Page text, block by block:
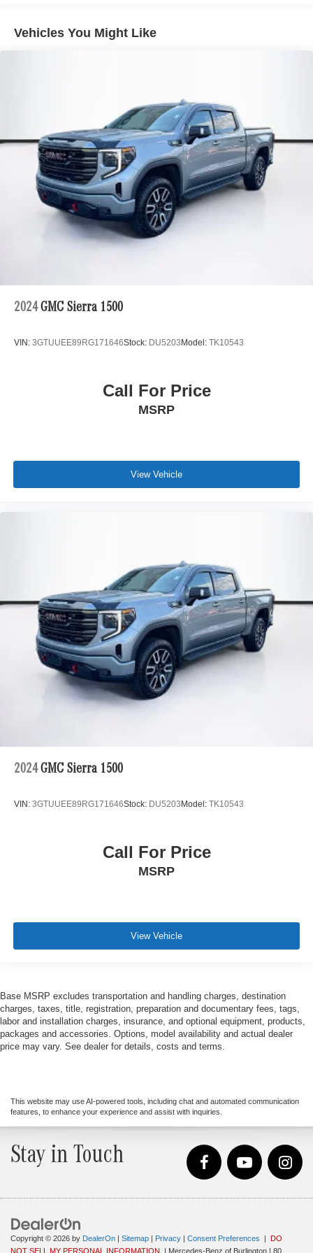
System, Safety Alert Seat, SiriusXM w/360L, Standard
Tailgate, Steering Wheel Audio Controls, Theft Deterrent
Package, Ventilated Driver & Front Passenger Seats, Wi-
Fi Hot Spot Capable, Wrapped Steering Wheel, ZR2
Suspension Package.
CARFAX One-Owner.
-Discover the Mercedes-Benz of Burlington Difference
-A proud member of the Lyon-Waugh Auto Group, the
Greater Boston, MA area's premier destination for luxury
automotive excellence
daily
-Experienced team of Mercedes-Benz Sales, Service,
-Unparalleled facility with comfortable waiting area,
workstations, Gourmet Coffee Bar, snack bar, Nail bar,
-Elevate your driving experience with Mercedes-Benz of
At Mercedes-Benz of Burlington we want you to know that
all our vehicles are priced at a competitive value position
to the market. We use an independent 3rd party software
to research internet listings on all vehicles in the market
so we can ensure that our prices are the most competitive
out there. We do this simply so people choose us when
they start searching for their next car. Vehicle details and
specifications are intended to be accurate but may vary.
Please confirm all vehicle information with a dealership
Vehicles You Might Like
2024 GMC Sierra 1500
VIN: 3GTUUEE89RG171646Stock: DU5203 Model: TK10543
Call For Price
MSRP
View Vehicle
2024 GMC Sierra 1500
VIN: 3GTUUEE89RG171646Stock: DU5203 Model: TK10543
Call For Price
MSRP
View Vehicle
Base MSRP excludes transportation and handling charges, destination
charges, taxes, title, registration, preparation and documentary fees, tags,
labor and installation charges, insurance, and optional equipment, products,
packages and accessories. Options, model availability and actual dealer
price may vary. See dealer for details, costs and terms.
This website may use AI-powered tools, including chat and automated communication
features, to enhance your experience and assist with inquiries.
Stay in Touch
Copyright © 2026 by DealerOn Sitemap Privacy Consent Preferences
DO
NOT SELL MY PERSONAL INFORMATION
| Mercedes-Benz of Burlington 80